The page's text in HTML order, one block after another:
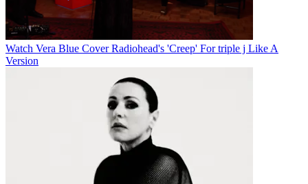
Watch Vera Blue Cover Radiohead's 'Creep' For triple j Like A
Version